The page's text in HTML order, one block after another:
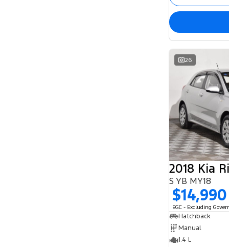
26
2018 Kia
S YB MY18
$14,990
EGC - Excluding
Hatchback
Manual
1.4 L